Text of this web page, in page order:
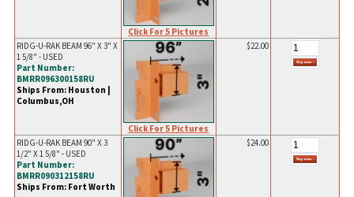
Click For 5 Pictures
RIDG-U-RAK BEAM 96" X 3" X
1 5/8" - USED
Part Number:
BMRR096300158RU
Ships From: Houston |
Columbus,OH
Click For 5 Pictures
$22.00
RIDG-U-RAK BEAM 90" X 3
1/2" X 1 5/8" - USED
Part Number:
BMRR090312158RU
Ships From: Fort Worth
$24.00